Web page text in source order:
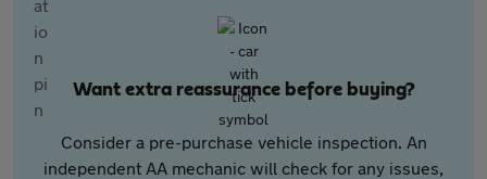
Want extra reassurance before buying?
Consider a pre-purchase vehicle inspection. An
independent AA mechanic will check for any issues,